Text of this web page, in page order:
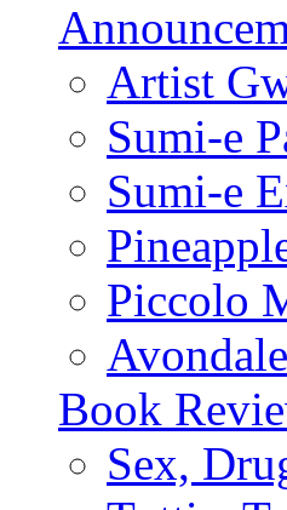
Artist
Sumi-e
Sumi-e
Piccolo
Book
Sex,